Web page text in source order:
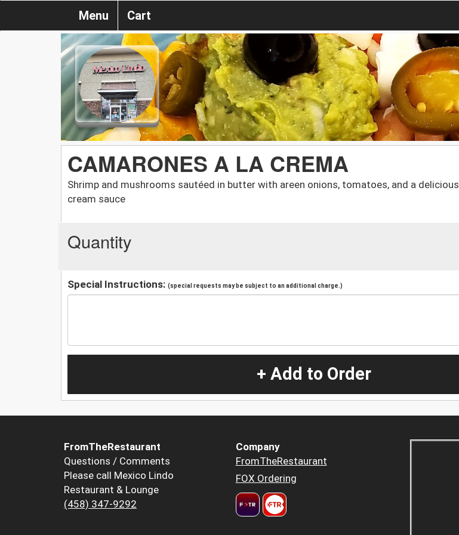
Menu Cart
CAMARONES A LA CREMA
Shrimp and mushrooms sautéed in butter with areen onions, tomatoes, and a delicious
cream sauce
Quantity
Special Instructions: (special requests may be subject to an additional charge.)
+ Add to Order
FromTheRestaurant
Questions / Comments
Please call Mexico Lindo
Restaurant & Lounge
(458) 347-9292
Company
FromTheRestaurant
FOX Ordering